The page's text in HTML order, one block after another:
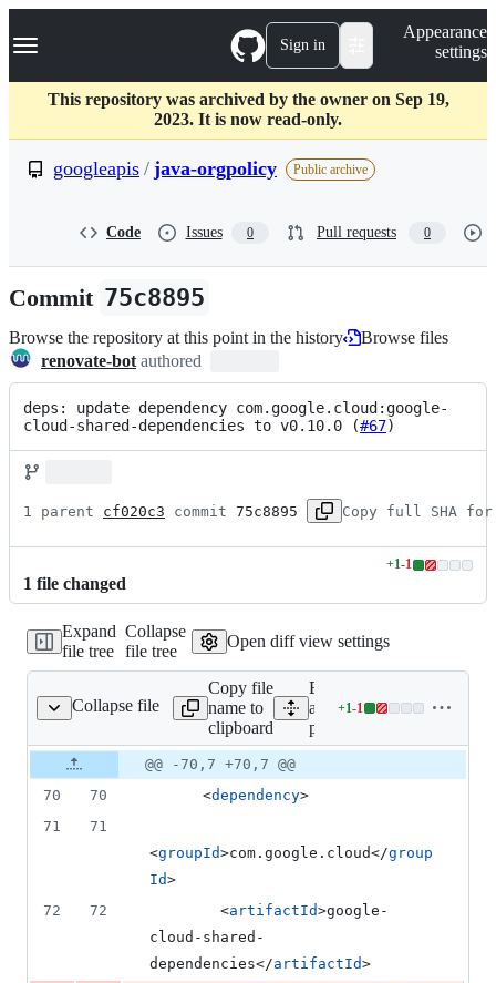
k
p
c
Navigation Menu Sign in
Appearance
settings
This repository was archived by the owner on Sep 19,
2023. It is now read-only.
googleapis / java-orgpolicy Public archive
Code Issues 0 Pull requests 0
Commit 75c8895
Browse the repository at this point in the history
Browse files
renovate-bot authored
deps: update dependency com.google.cloud:google-
cloud-shared-dependencies to v0.10.0 (#67)
1 parent cf020c3 commit 75c8895 Copy full SHA for
1 file changed
+1-1
Lines
addition
1
Expand
file tree
Collapse
file tree
Open diff view settings
Collapse file
pom.xml
Copy file
name to
clipboard
Expand
all lines:
pom.xml
+1-1
Lines
addition
Original
file line
number
Diff line
number
Diff
line
change
@@ -70,7 +70,7 @@
70
70
      <
dependency>
71
71
<groupId>com.google.cloud</group
Id>
72
72
        <
artifactId>google-
cloud-shared-
dependencies</artifactId>